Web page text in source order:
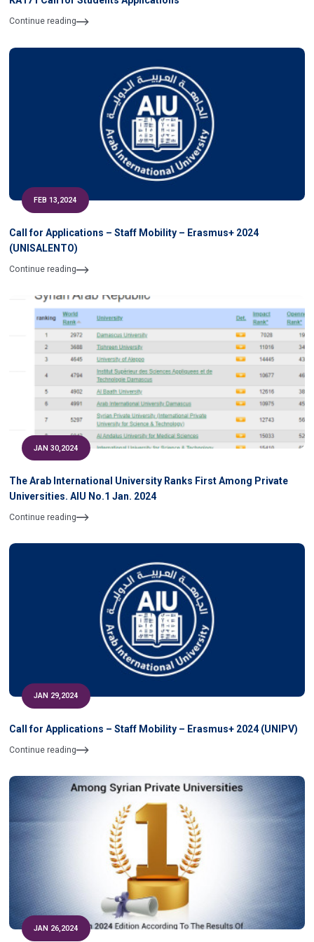
Continue reading
FEB 13,2024
Call for Applications – Staff Mobility – Erasmus+ 2024
(UNISALENTO)
Continue reading
JAN 30,2024
The Arab International University Ranks First Among Private
Universities. AIU No.1 Jan. 2024
Continue reading
JAN 29,2024
Call for Applications – Staff Mobility – Erasmus+ 2024 (UNIPV)
Continue reading
JAN 26,2024